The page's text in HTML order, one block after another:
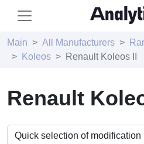
Main All Manufacturers
Koleos
Renault Koleos II
Renault